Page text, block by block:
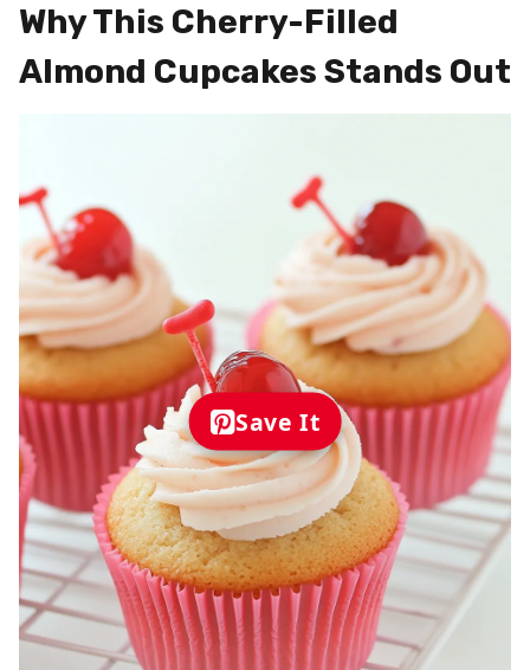
Why This Cherry-Filled
Almond Cupcakes Stands Out
Save It